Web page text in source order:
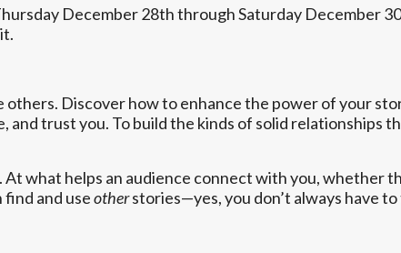
December 28th through Saturday December
others. Discover how to enhance the power of your
trust you. To build the kinds of solid relationships
what helps an audience connect with you, whether
find and useotherstories—yes, you don’t always have